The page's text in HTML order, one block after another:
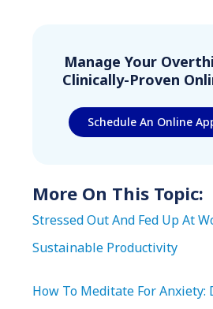
Manage Your
Clinically-Proven
Schedule An Online
More On This Topic:
Stressed Out And Fed Up At
Sustainable Productivity
How To Meditate For Anxiety: